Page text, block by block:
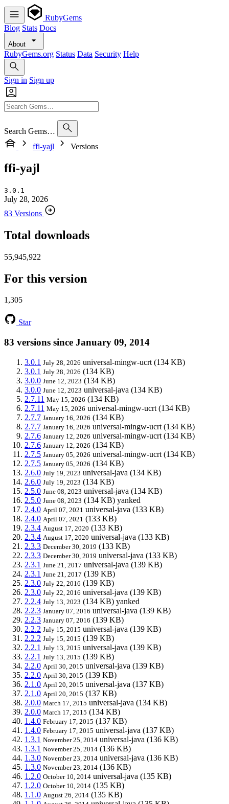
RubyGems
Blog Stats Docs
About
RubyGems.org Status Data Security Help
Sign in Sign up
Search Gems…
ffi-yajl
Versions
ffi-yajl
3.0.1
July 28, 2026
83 Versions
Total downloads
55,945,922
For this version
1,305
Star
83 versions since January 09, 2014
3.0.1 July 28, 2026 universal-mingw-ucrt (134 KB)
3.0.1 July 28, 2026 (134 KB)
3.0.0 June 12, 2023 (134 KB)
3.0.0 June 12, 2023 universal-java (134 KB)
2.7.11 May 15, 2026 (134 KB)
2.7.11 May 15, 2026 universal-mingw-ucrt (134 KB)
2.7.7 January 16, 2026 (134 KB)
2.7.7 January 16, 2026 universal-mingw-ucrt (134 KB)
2.7.6 January 12, 2026 universal-mingw-ucrt (134 KB)
2.7.6 January 12, 2026 (134 KB)
2.7.5 January 05, 2026 universal-mingw-ucrt (134 KB)
2.7.5 January 05, 2026 (134 KB)
2.6.0 July 19, 2023 universal-java (134 KB)
2.6.0 July 19, 2023 (134 KB)
2.5.0 June 08, 2023 universal-java (134 KB)
2.5.0 June 08, 2023 (134 KB) yanked
2.4.0 April 07, 2021 universal-java (133 KB)
2.4.0 April 07, 2021 (133 KB)
2.3.4 August 17, 2020 (133 KB)
2.3.4 August 17, 2020 universal-java (133 KB)
2.3.3 December 30, 2019 (133 KB)
2.3.3 December 30, 2019 universal-java (133 KB)
2.3.1 June 21, 2017 universal-java (139 KB)
2.3.1 June 21, 2017 (139 KB)
2.3.0 July 22, 2016 (139 KB)
2.3.0 July 22, 2016 universal-java (139 KB)
2.2.4 July 13, 2023 (134 KB) yanked
2.2.3 January 07, 2016 universal-java (139 KB)
2.2.3 January 07, 2016 (139 KB)
2.2.2 July 15, 2015 universal-java (139 KB)
2.2.2 July 15, 2015 (139 KB)
2.2.1 July 13, 2015 universal-java (139 KB)
2.2.1 July 13, 2015 (139 KB)
2.2.0 April 30, 2015 universal-java (139 KB)
2.2.0 April 30, 2015 (139 KB)
2.1.0 April 20, 2015 universal-java (137 KB)
2.1.0 April 20, 2015 (137 KB)
2.0.0 March 17, 2015 universal-java (134 KB)
2.0.0 March 17, 2015 (134 KB)
1.4.0 February 17, 2015 (137 KB)
1.4.0 February 17, 2015 universal-java (137 KB)
1.3.1 November 25, 2014 universal-java (136 KB)
1.3.1 November 25, 2014 (136 KB)
1.3.0 November 23, 2014 universal-java (136 KB)
1.3.0 November 23, 2014 (136 KB)
1.2.0 October 10, 2014 universal-java (135 KB)
1.2.0 October 10, 2014 (135 KB)
1.1.0 August 26, 2014 (135 KB)